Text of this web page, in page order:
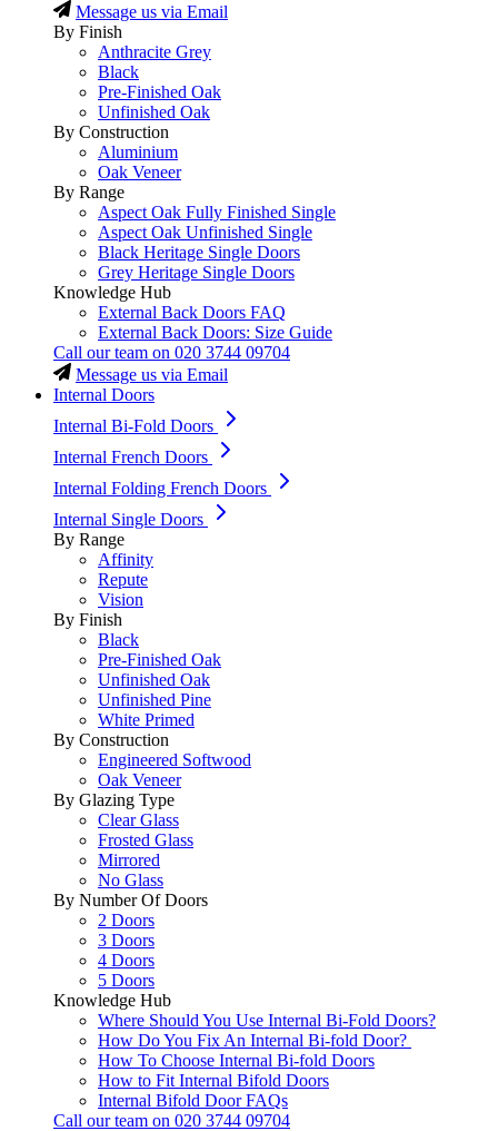
Message us via Email
By Finish
Anthracite Grey
Black
Pre-Finished Oak
Unfinished Oak
By Construction
Aluminium
Oak Veneer
By Range
Aspect Oak Fully Finished Single
Aspect Oak Unfinished Single
Black Heritage Single Doors
Grey Heritage Single Doors
Knowledge Hub
External Back Doors FAQ
External Back Doors: Size Guide
Call our team on 020 3744 09704
Message us via Email
Internal Doors
Internal Bi-Fold Doors
Internal French Doors
Internal Folding French Doors
Internal Single Doors
By Range
Affinity
Repute
Vision
By Finish
Black
Pre-Finished Oak
Unfinished Oak
Unfinished Pine
White Primed
By Construction
Engineered Softwood
Oak Veneer
By Glazing Type
Clear Glass
Frosted Glass
Mirrored
No Glass
By Number Of Doors
2 Doors
3 Doors
4 Doors
5 Doors
Knowledge Hub
Where Should You Use Internal Bi-Fold Doors?
How Do You Fix An Internal Bi-fold Door?
How To Choose Internal Bi-fold Doors
How to Fit Internal Bifold Doors
Internal Bifold Door FAQs
Call our team on 020 3744 09704